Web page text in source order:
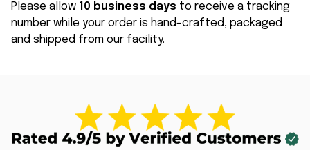
Please allow 10 business days to receive a tracking
number while your order is hand-crafted, packaged
and shipped from our facility.